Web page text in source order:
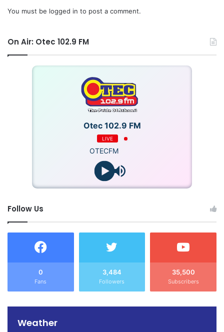
You must be logged in to post a comment.
On Air: Otec 102.9 FM
Otec 102.9 FM
LIVE
OTECFM
Follow Us
0
Fans
3,484
Followers
35,500
Subscribers
Weather